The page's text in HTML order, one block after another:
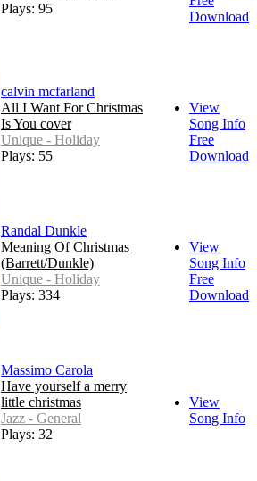
Plays: 95
Download
calvin mcfarland
All I Want For Christmas
Is You cover
Unique - Holiday
Plays: 55
View
Song Info
Free
Download
Randal Dunkle
Meaning Of Christmas
(Barrett/Dunkle)
Unique - Holiday
Plays: 334
View
Song Info
Free
Download
Massimo Carola
Have yourself a merry
little christmas
Jazz - General
Plays: 32
View
Song Info